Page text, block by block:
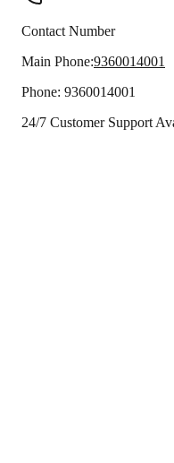
Contact Number
Main Phone:9360014001
Phone: 9360014001
24/7 Customer Support